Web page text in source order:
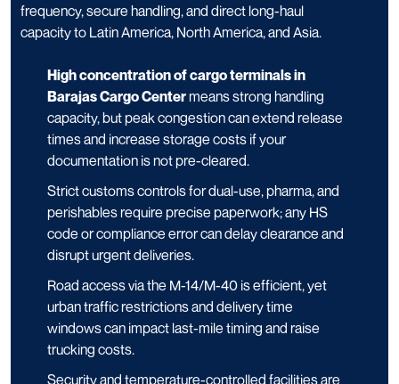
frequency, secure handling, and direct long-haul
capacity to Latin America, North America, and Asia.
High concentration of cargo terminals in
Barajas Cargo Centermeans strong handling
capacity, but peak congestion can extend release
times and increase storage costs if your
documentation is not pre-cleared.
Strict customs controls for dual-use, pharma, and
perishables require precise paperwork; any HS
code or compliance error can delay clearance and
disrupt urgent deliveries.
Road access via the M-14/M-40 is efficient, yet
urban traffic restrictions and delivery time
windows can impact last-mile timing and raise
trucking costs.
Security and temperature-controlled facilities are